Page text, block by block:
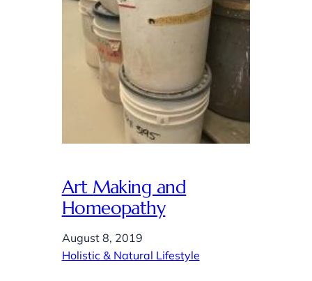
Art Making and
Homeopathy
August 8, 2019
Holistic & Natural Lifestyle